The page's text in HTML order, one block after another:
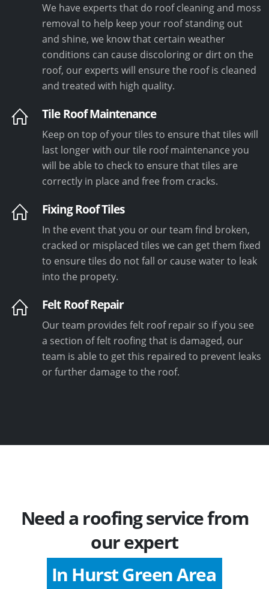
We have experts that do roof cleaning and moss
removal to help keep your roof standing out
and shine, we know that certain weather
conditions can cause discoloring or dirt on the
roof, our experts will ensure the roof is cleaned
and treated with high quality.
Tile Roof Maintenance
Keep on top of your tiles to ensure that tiles will
last longer with our tile roof maintenance you
will be able to check to ensure that tiles are
correctly in place and free from cracks.
Fixing Roof Tiles
In the event that you or our team find broken,
cracked or misplaced tiles we can get them fixed
to ensure tiles do not fall or cause water to leak
into the propety.
Felt Roof Repair
Our team provides felt roof repair so if you see
a section of felt roofing that is damaged, our
team is able to get this repaired to prevent leaks
or further damage to the roof.
Need a roofing service from
our expert
In Hurst Green Area